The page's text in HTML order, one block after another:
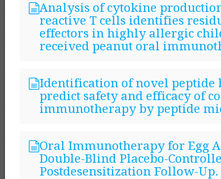
Analysis of cytokine
reactive T cells identifies
effectors in highly allergic
received peanut oral
Identification of novel peptide
predict safety and efficacy of
immunotherapy by peptide
Oral Immunotherapy for Egg
Double-Blind Placebo-
Postdesensitization Follow-Up.